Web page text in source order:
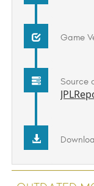
Game
Source